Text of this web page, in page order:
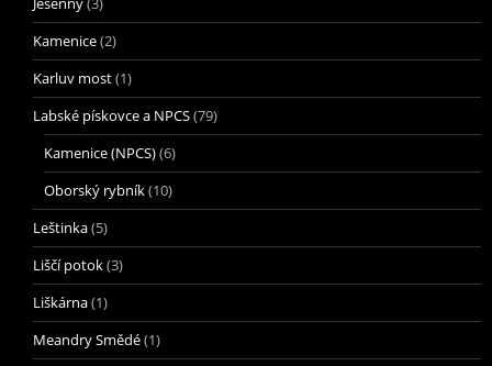
Kamenice(2)
Karluv most(1)
Labské pískovce a NPCS(79)
Kamenice (NPCS)(6)
Oborský rybník(10)
Leštinka(5)
Liščí potok(3)
Liškárna(1)
Meandry Smědé(1)